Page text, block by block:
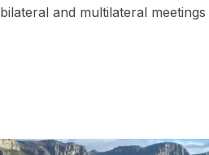
bilateral and multilateral